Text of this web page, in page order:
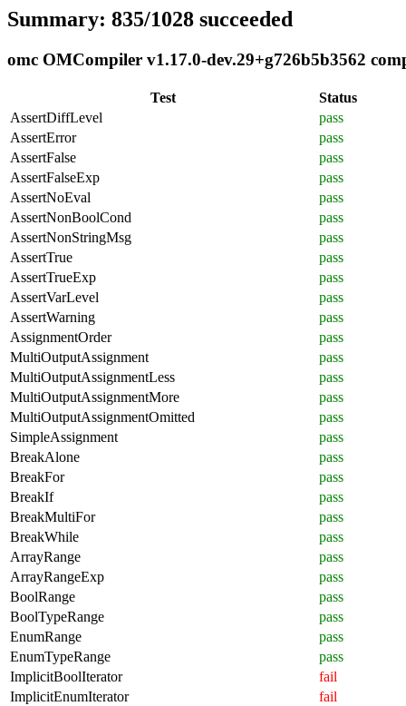
Summary: 835/1028 succeeded
omc OMCompiler v1.17.0-dev.29+g726b5b3562
Test
Status
AssertDiffLevel
pass
AssertError
pass
AssertFalse
pass
AssertFalseExp
pass
AssertNoEval
pass
AssertNonBoolCond
pass
AssertNonStringMsg
pass
AssertTrue
pass
AssertTrueExp
pass
AssertVarLevel
pass
AssertWarning
pass
AssignmentOrder
pass
MultiOutputAssignment
pass
MultiOutputAssignmentLess
pass
MultiOutputAssignmentMore
pass
MultiOutputAssignmentOmitted
pass
SimpleAssignment
pass
BreakAlone
pass
BreakFor
pass
BreakIf
pass
BreakMultiFor
pass
BreakWhile
pass
ArrayRange
pass
ArrayRangeExp
pass
BoolRange
pass
BoolTypeRange
pass
EnumRange
pass
EnumTypeRange
pass
ImplicitBoolIterator
fail
ImplicitEnumIterator
fail